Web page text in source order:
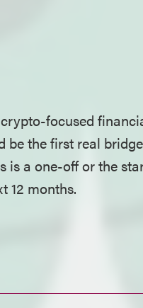
focused
be the first real
is a one-off or the
12 months.